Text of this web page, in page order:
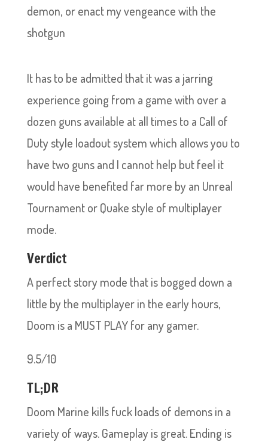
demon, or enact my vengeance with the
shotgun
It has to be admitted that it was a jarring
experience going from a game with over a
dozen guns available at all times to a Call of
Duty style loadout system which allows you to
have two guns and I cannot help but feel it
would have benefited far more by an Unreal
Tournament or Quake style of multiplayer
mode.
Verdict
A perfect story mode that is bogged down a
little by the multiplayer in the early hours,
Doom is a MUST PLAY for any gamer.
9.5/10
TL;DR
Doom Marine kills fuck loads of demons in a
variety of ways. Gameplay is great. Ending is